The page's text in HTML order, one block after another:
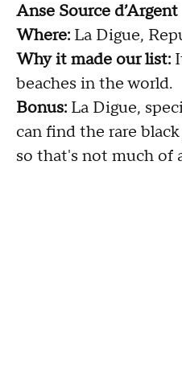
Anse Source d’Argent
Where: La Digue,
Why it made our list:
beaches in the world.
Bonus: La Digue,
can find the rare
so that's not much of